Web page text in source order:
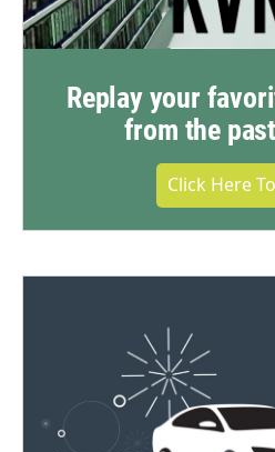
Replay your
from the
Click Here